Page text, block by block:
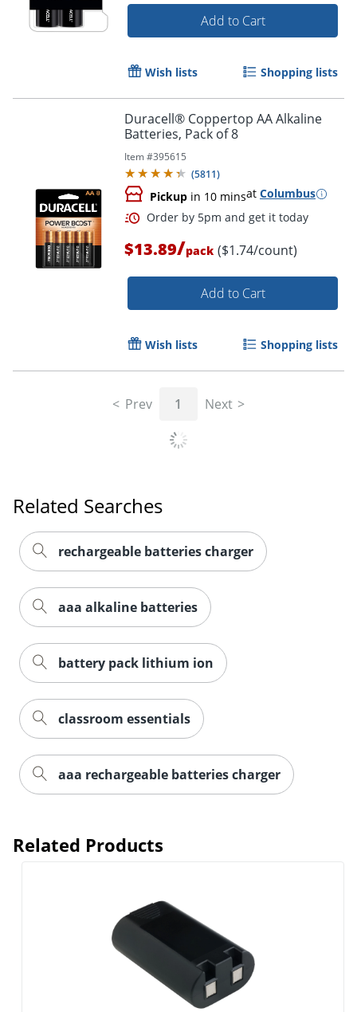
Add to Cart
Wish lists Shopping lists
Duracell® Coppertop AA Alkaline
Batteries, Pack of 8
Item #395615
(5811)
Pickup in 10 minsat Columbus
$13.89/pack ($1.74/count)
Add to Cart
Wish lists Shopping lists
Prev 1 Next
Related Searches
rechargeable batteries charger
aaa alkaline batteries
battery pack lithium ion
classroom essentials
aaa rechargeable batteries charger
Related Products